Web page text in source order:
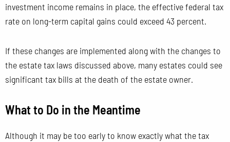
investment income remains in place, the effective federal tax
rate on long-term capital gains could exceed 43 percent.
If these changes are implemented along with the changes to
the estate tax laws discussed above, many estates could see
significant tax bills at the death of the estate owner.
What to Do in the Meantime
Although it may be too early to know exactly what the tax